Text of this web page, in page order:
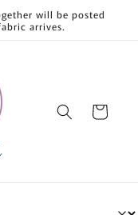
will be posted
arrives.
Cart